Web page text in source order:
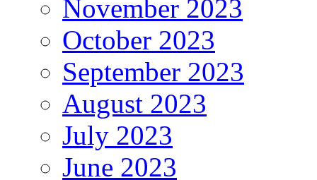
November 2023
October 2023
September 2023
August 2023
July 2023
June 2023